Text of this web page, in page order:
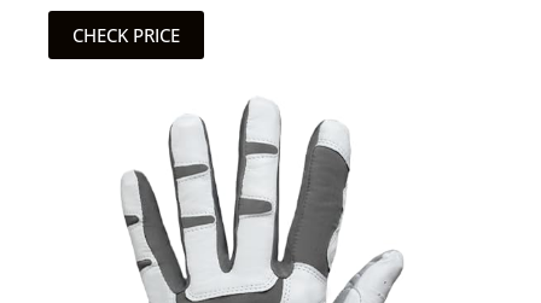
CHECK PRICE